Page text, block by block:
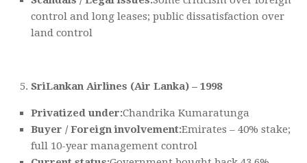
control and long leases; public dissatisfaction over
land control
SriLankan Airlines (Air Lanka) – 1998
Privatized under:Chandrika Kumaratunga
Buyer / Foreign involvement:Emirates – 40% stake;
full 10-year management control